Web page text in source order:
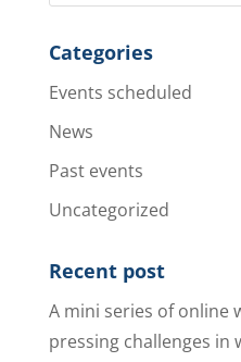
Categories
Events scheduled
News
Past events
Uncategorized
Recent post
A mini series of online
pressing challenges in